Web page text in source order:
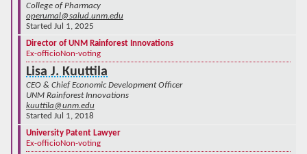
College of Pharmacy
operumal@salud.unm.edu
Started Jul 1, 2025
Director of UNM Rainforest Innovations
Ex-officioNon-voting
Lisa J. Kuuttila
CEO & Chief Economic Development Officer
UNM Rainforest Innovations
kuuttila@unm.edu
Started Jul 1, 2018
University Patent Lawyer
Ex-officioNon-voting